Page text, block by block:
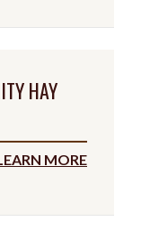
HAY
MORE